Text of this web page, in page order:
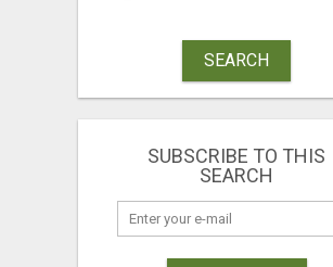
SEARCH
SUBSCRIBE TO THIS
SEARCH